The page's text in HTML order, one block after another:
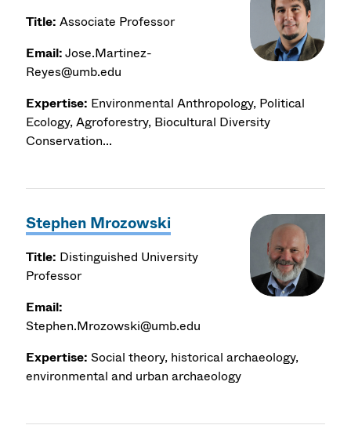
Title: Associate Professor
Email:Jose.Martinez-
Reyes@umb.edu
Expertise: Environmental Anthropology, Political
Ecology, Agroforestry, Biocultural Diversity
Conservation...
Stephen Mrozowski
Title: Distinguished University
Professor
Email:
Stephen.Mrozowski@umb.edu
Expertise: Social theory, historical archaeology,
environmental and urban archaeology